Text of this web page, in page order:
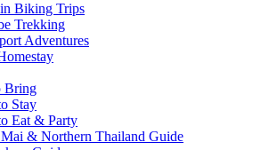
Biking Trips
Trekking
Adventures
Bring
Stay
Eat & Party
& Northern Thailand Guide